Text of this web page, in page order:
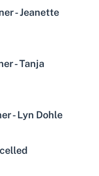
- Jeanette
- Tanja
- Lyn Dohle